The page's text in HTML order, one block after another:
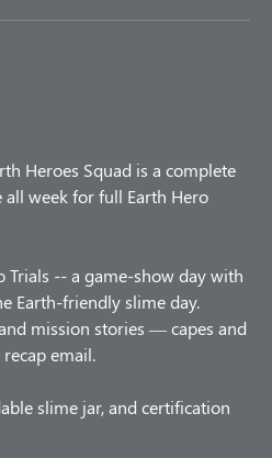
Heroes Squad is a complete
all week for full Earth Hero
Trials -- a game-show day with
Earth-friendly slime day.
mission stories — capes and
email.
slime jar, and certification